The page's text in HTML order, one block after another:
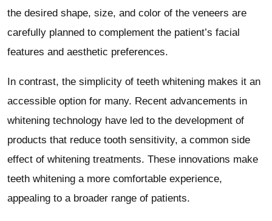
the desired shape, size, and color of the veneers are
carefully planned to complement the patient’s facial
features and aesthetic preferences.
In contrast, the simplicity of teeth whitening makes it an
accessible option for many. Recent advancements in
whitening technology have led to the development of
products that reduce tooth sensitivity, a common side
effect of whitening treatments. These innovations make
teeth whitening a more comfortable experience,
appealing to a broader range of patients.